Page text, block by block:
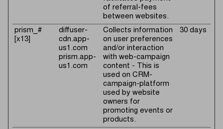
of referral-fees
between websites.
prism_#
[x13]
diffuser-
cdn.app-
us1.com
prism.app-
us1.com
Collects information
on user preferences
and/or interaction
with web-campaign
content - This is
used on CRM-
campaign-platform
used by website
owners for
promoting events or
products.
30 days